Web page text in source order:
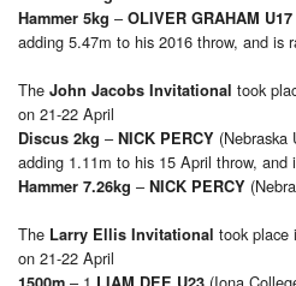
Hammer 5kg – OLIVER GRAHAM U17
adding 5.47m to his 2016 throw, and is
The John Jacobs Invitational took
on 21-22 April
Discus 2kg – NICK PERCY (Nebraska
adding 1.11m to his 15 April throw, and
Hammer 7.26kg – NICK PERCY
The Larry Ellis Invitational took place
on 21-22 April